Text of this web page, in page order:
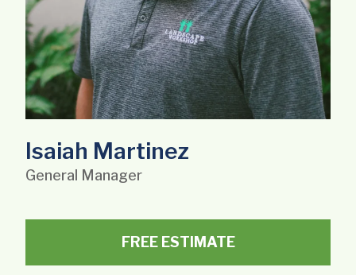
Isaiah Martinez
General Manager
FREE ESTIMATE